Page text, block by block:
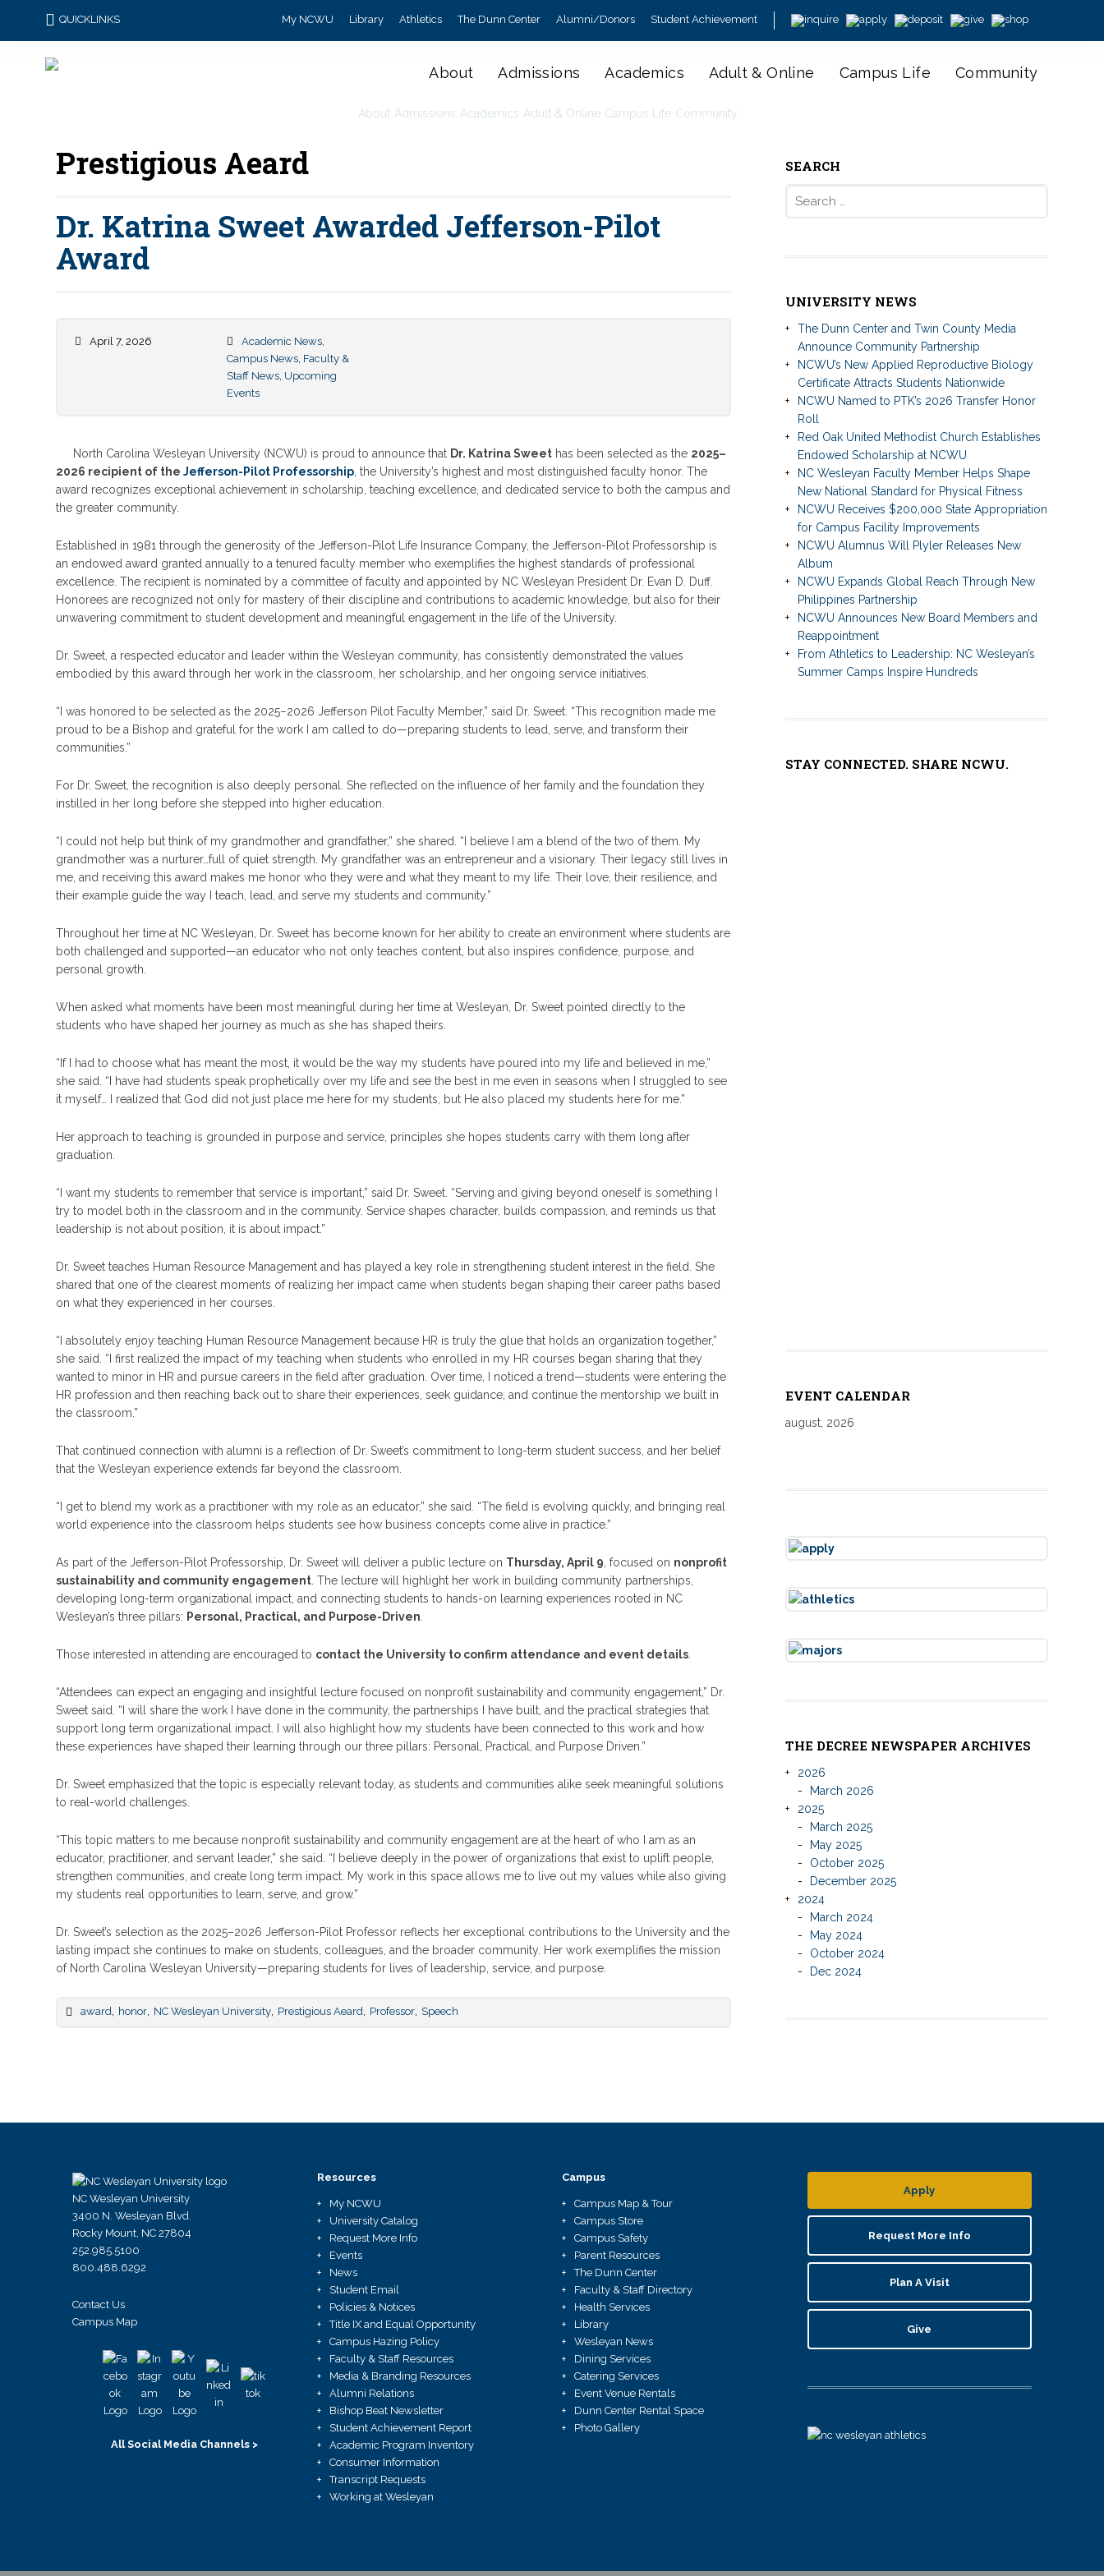
QUICKLINKS My NCWU Library Athletics The Dunn Center Alumni/Donors Student Achievement
About Admissions Academics Adult & Online Campus Life Community
About Admissions Academics Adult & Online Campus Life Community
Prestigious Aeard
Dr. Katrina Sweet Awarded Jefferson-Pilot
Award
April 7, 2026 Academic News,
Campus News, Faculty &
Staff News, Upcoming
Events
North Carolina Wesleyan University (NCWU) is proud to announce that Dr. Katrina Sweet has been selected as the 2025–
2026 recipient of theJefferson-Pilot Professorship the University’s highest and most distinguished faculty honor. The
award recognizes exceptional achievement in scholarship, teaching excellence, and dedicated service to both the campus and
the greater community.
Established in 1981 through the generosity of the Jefferson-Pilot Life Insurance Company, the Jefferson-Pilot Professorship is
an endowed award granted annually to a tenured faculty member who exemplifies the highest standards of professional
excellence. The recipient is nominated by a committee of faculty and appointed by NC Wesleyan President Dr. Evan D. Duff.
Honorees are recognized not only for mastery of their discipline and contributions to academic knowledge, but also for their
unwavering commitment to student development and meaningful engagement in the life of the University.
Dr. Sweet, a respected educator and leader within the Wesleyan community, has consistently demonstrated the values
embodied by this award through her work in the classroom, her scholarship, and her ongoing service initiatives.
“I was honored to be selected as the 2025–2026 Jefferson Pilot Faculty Member,” said Dr. Sweet. “This recognition made me
proud to be a Bishop and grateful for the work I am called to do—preparing students to lead, serve, and transform their
communities.”
For Dr. Sweet, the recognition is also deeply personal. She reflected on the influence of her family and the foundation they
instilled in her long before she stepped into higher education.
“I could not help but think of my grandmother and grandfather,” she shared. “I believe I am a blend of the two of them. My
grandmother was a nurturer…full of quiet strength. My grandfather was an entrepreneur and a visionary. Their legacy still lives in
me, and receiving this award makes me honor who they were and what they meant to my life. Their love, their resilience, and
their example guide the way I teach, lead, and serve my students and community.”
Throughout her time at NC Wesleyan, Dr. Sweet has become known for her ability to create an environment where students are
both challenged and supported—an educator who not only teaches content, but also inspires confidence, purpose, and
personal growth.
When asked what moments have been most meaningful during her time at Wesleyan, Dr. Sweet pointed directly to the
students who have shaped her journey as much as she has shaped theirs.
“If I had to choose what has meant the most, it would be the way my students have poured into my life and believed in me,”
she said. “I have had students speak prophetically over my life and see the best in me even in seasons when I struggled to see
it myself… I realized that God did not just place me here for my students, but He also placed my students here for me.”
Her approach to teaching is grounded in purpose and service, principles she hopes students carry with them long after
graduation.
“I want my students to remember that service is important,” said Dr. Sweet. “Serving and giving beyond oneself is something I
try to model both in the classroom and in the community. Service shapes character, builds compassion, and reminds us that
leadership is not about position, it is about impact.”
Dr. Sweet teaches Human Resource Management and has played a key role in strengthening student interest in the field. She
shared that one of the clearest moments of realizing her impact came when students began shaping their career paths based
on what they experienced in her courses.
“I absolutely enjoy teaching Human Resource Management because HR is truly the glue that holds an organization together,”
she said. “I first realized the impact of my teaching when students who enrolled in my HR courses began sharing that they
wanted to minor in HR and pursue careers in the field after graduation. Over time, I noticed a trend—students were entering the
HR profession and then reaching back out to share their experiences, seek guidance, and continue the mentorship we built in
the classroom.”
That continued connection with alumni is a reflection of Dr. Sweet’s commitment to long-term student success, and her belief
that the Wesleyan experience extends far beyond the classroom.
“I get to blend my work as a practitioner with my role as an educator,” she said. “The field is evolving quickly, and bringing real
world experience into the classroom helps students see how business concepts come alive in practice.”
As part of the Jefferson-Pilot Professorship, Dr. Sweet will deliver a public lecture on Thursday, April 9 , focused on nonprofit
sustainability and community engagement . The lecture will highlight her work in building community partnerships,
developing long-term organizational impact, and connecting students to hands-on learning experiences rooted in NC
Wesleyan’s three pillars: Personal, Practical, and Purpose-Driven
Those interested in attending are encouraged to contact the University to confirm attendance and event details
“Attendees can expect an engaging and insightful lecture focused on nonprofit sustainability and community engagement,” Dr.
Sweet said. “I will share the work I have done in the community, the partnerships I have built, and the practical strategies that
support long term organizational impact. I will also highlight how my students have been connected to this work and how
these experiences have shaped their learning through our three pillars: Personal, Practical, and Purpose Driven.”
Dr. Sweet emphasized that the topic is especially relevant today, as students and communities alike seek meaningful solutions
to real-world challenges.
“This topic matters to me because nonprofit sustainability and community engagement are at the heart of who I am as an
educator, practitioner, and servant leader,” she said. “I believe deeply in the power of organizations that exist to uplift people,
strengthen communities, and create long term impact. My work in this space allows me to live out my values while also giving
my students real opportunities to learn, serve, and grow.”
Dr. Sweet’s selection as the 2025–2026 Jefferson-Pilot Professor reflects her exceptional contributions to the University and the
lasting impact she continues to make on students, colleagues, and the broader community. Her work exemplifies the mission
of North Carolina Wesleyan University—preparing students for lives of leadership, service, and purpose.
award honor NC Wesleyan University Prestigious Aeard Professor Speech
SEARCH
UNIVERSITY NEWS
The Dunn Center and Twin County Media
Announce Community Partnership
NCWU’s New Applied Reproductive Biology
Certificate Attracts Students Nationwide
NCWU Named to PTK’s 2026 Transfer Honor
Roll
Red Oak United Methodist Church Establishes
Endowed Scholarship at NCWU
NC Wesleyan Faculty Member Helps Shape
New National Standard for Physical Fitness
NCWU Receives $200,000 State Appropriation
for Campus Facility Improvements
NCWU Alumnus Will Plyler Releases New
Album
NCWU Expands Global Reach Through New
Philippines Partnership
NCWU Announces New Board Members and
Reappointment
From Athletics to Leadership: NC Wesleyan’s
Summer Camps Inspire Hundreds
STAY CONNECTED. SHARE NCWU.
EVENT CALENDAR
august, 2026
THE DECREE NEWSPAPER ARCHIVES
2026
March 2026
2025
March 2025
May 2025
October 2025
December 2025
2024
March 2024
May 2024
October 2024
Dec 2024
NC Wesleyan University
3400 N. Wesleyan Blvd.
Rocky Mount, NC 27804
252.985.5100
800.488.6292
Contact Us
Campus Map
All Social Media Channels >
Resources
My NCWU
University Catalog
Request More Info
Events
News
Student Email
Policies & Notices
Title IX and Equal Opportunity
Campus Hazing Policy
Faculty & Staff Resources
Media & Branding Resources
Alumni Relations
Bishop Beat Newsletter
Student Achievement Report
Academic Program Inventory
Consumer Information
Transcript Requests
Working at Wesleyan
Campus
Campus Map & Tour
Campus Store
Campus Safety
Parent Resources
The Dunn Center
Faculty & Staff Directory
Health Services
Library
Wesleyan News
Dining Services
Catering Services
Event Venue Rentals
Dunn Center Rental Space
Photo Gallery
Apply
Request More Info
Plan A Visit
Give